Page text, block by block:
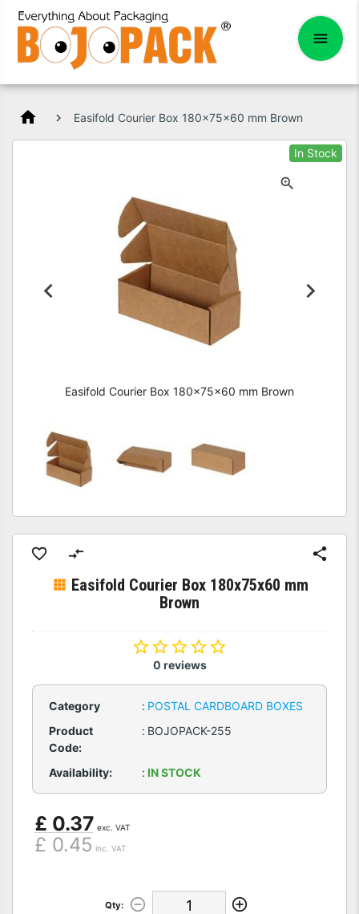
home Easifold Courier Box 180x75x60 mm Brown
In Stock
Easifold Courier Box 180x75x60 mm Brown
Easifold Courier Box 180x75x60 mm
Brown
0 reviews
Category : POSTAL CARDBOARD BOXES
Product
Code:
: BOJOPACK-255
Availability: : IN STOCK
£ 0.37 exc. VAT
£ 0.45 inc. VAT
Qty: